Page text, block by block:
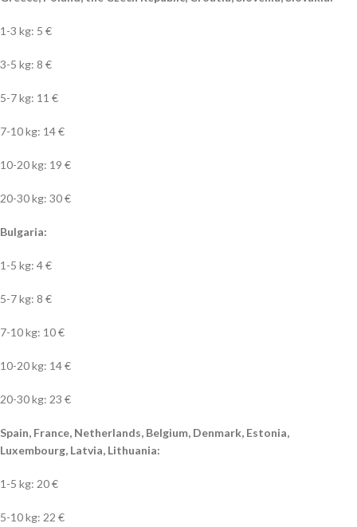
1-3 kg: 5 €
3-5 kg: 8 €
5-7 kg: 11 €
7-10 kg: 14 €
10-20 kg: 19 €
20-30 kg: 30 €
Bulgaria:
1-5 kg: 4 €
5-7 kg: 8 €
7-10 kg: 10 €
10-20 kg: 14 €
20-30 kg: 23 €
Spain, France, Netherlands, Belgium, Denmark, Estonia,
Luxembourg, Latvia, Lithuania:
1-5 kg: 20 €
5-10 kg: 22 €